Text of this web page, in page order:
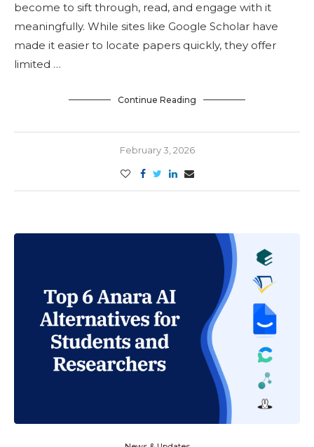
become to sift through, read, and engage with it
meaningfully. While sites like Google Scholar have
made it easier to locate papers quickly, they offer
limited …
Continue Reading
February 3, 2026